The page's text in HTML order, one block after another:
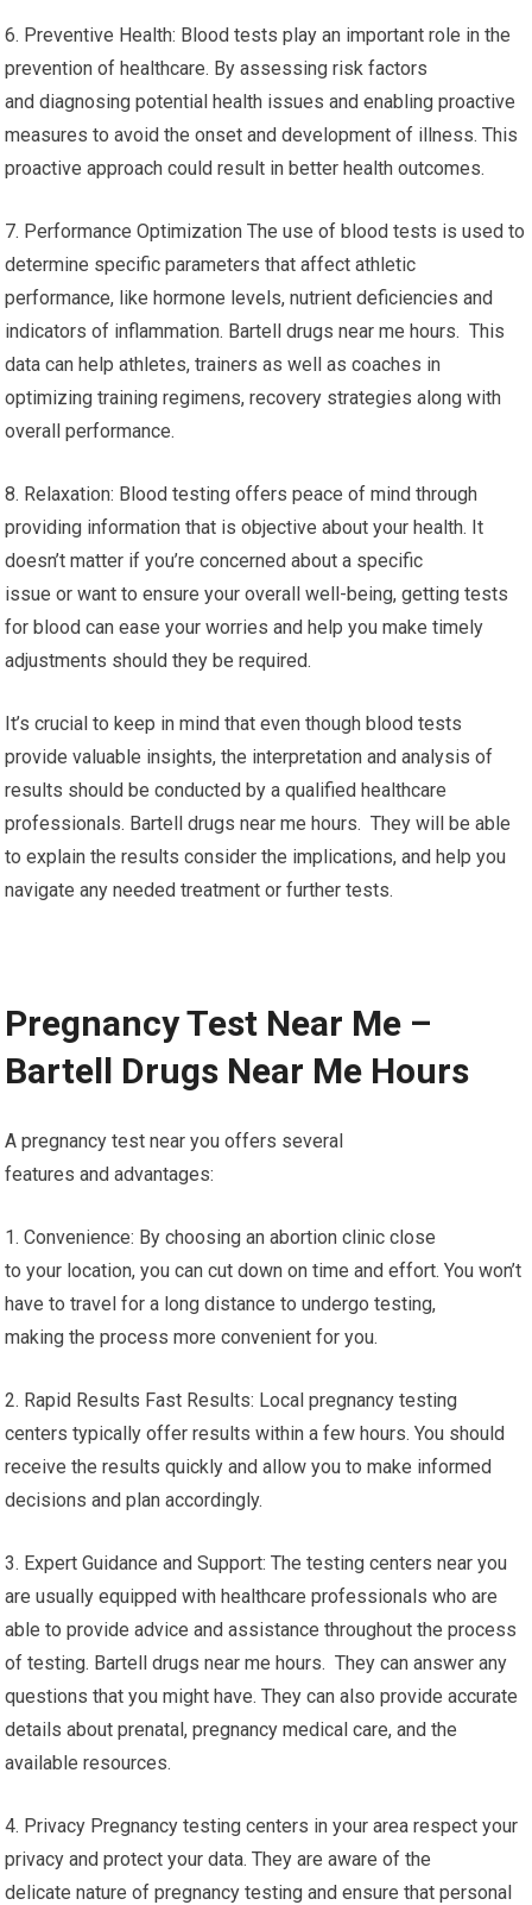
6. Preventive Health: Blood tests play an important role in the
prevention of healthcare. By assessing risk factors
and diagnosing potential health issues and enabling proactive
measures to avoid the onset and development of illness. This
proactive approach could result in better health outcomes.
7. Performance Optimization The use of blood tests is used to
determine specific parameters that affect athletic
performance, like hormone levels, nutrient deficiencies and
indicators of inflammation. Bartell drugs near me hours. This
data can help athletes, trainers as well as coaches in
optimizing training regimens, recovery strategies along with
overall performance.
8. Relaxation: Blood testing offers peace of mind through
providing information that is objective about your health. It
doesn’t matter if you’re concerned about a specific
issue or want to ensure your overall well-being, getting tests
for blood can ease your worries and help you make timely
adjustments should they be required.
It’s crucial to keep in mind that even though blood tests
provide valuable insights, the interpretation and analysis of
results should be conducted by a qualified healthcare
professionals. Bartell drugs near me hours. They will be able
to explain the results consider the implications, and help you
navigate any needed treatment or further tests.
Pregnancy Test Near Me –
Bartell Drugs Near Me Hours
A pregnancy test near you offers several
features and advantages:
1. Convenience: By choosing an abortion clinic close
to your location, you can cut down on time and effort. You won’t
have to travel for a long distance to undergo testing,
making the process more convenient for you.
2. Rapid Results Fast Results: Local pregnancy testing
centers typically offer results within a few hours. You should
receive the results quickly and allow you to make informed
decisions and plan accordingly.
3. Expert Guidance and Support: The testing centers near you
are usually equipped with healthcare professionals who are
able to provide advice and assistance throughout the process
of testing. Bartell drugs near me hours. They can answer any
questions that you might have. They can also provide accurate
details about prenatal, pregnancy medical care, and the
available resources.
4. Privacy Pregnancy testing centers in your area respect your
privacy and protect your data. They are aware of the
delicate nature of pregnancy testing and ensure that personal